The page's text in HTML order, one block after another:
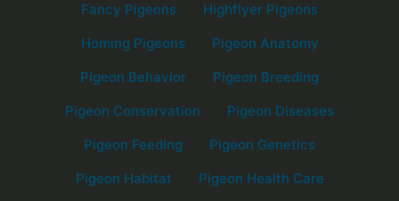
Fancy Pigeons
Highflyer Pigeons
Homing Pigeons
Pigeon Anatomy
Pigeon Behavior
Pigeon Breeding
Pigeon Conservation
Pigeon Diseases
Pigeon Feeding
Pigeon Genetics
Pigeon Habitat
Pigeon Health Care